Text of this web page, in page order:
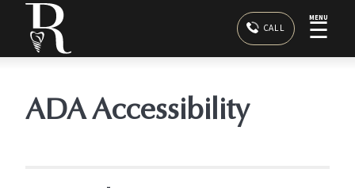
CALL
MENU
☰
ADA Accessibility